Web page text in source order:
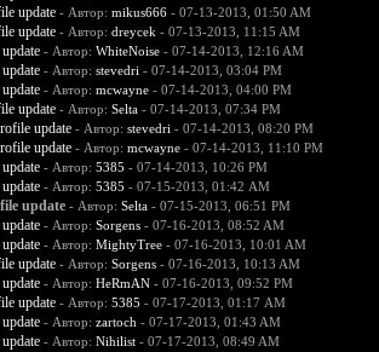
update - Автор: mikus666- 07-13-2013, 01:50 AM
update - Автор: dreycek - 07-13-2013, 11:15 AM
- Автор: WhiteNoise- 07-14-2013, 12:16 AM
- Автор: stevedri - 07-14-2013, 03:04 PM
- Автор: mcwayne- 07-14-2013, 04:00 PM
update - Автор: Selta- 07-14-2013, 07:34 PM
update - Автор: stevedri - 07-14-2013, 08:20 PM
update - Автор: mcwayne- 07-14-2013, 11:10 PM
- Автор: 5385 - 07-14-2013, 10:26 PM
- Автор: 5385 - 07-15-2013, 01:42 AM
update - Автор: Selta- 07-15-2013, 06:51 PM
- Автор: Sorgens- 07-16-2013, 08:52 AM
- Автор: MightyTree- 07-16-2013, 10:01 AM
update - Автор: Sorgens- 07-16-2013, 10:13 AM
- Автор: HeRmAN- 07-16-2013, 09:52 PM
update - Автор: 5385 - 07-17-2013, 01:17 AM
- Автор: zartoch - 07-17-2013, 01:43 AM
- Автор: Nihilist- 07-17-2013, 08:49 AM